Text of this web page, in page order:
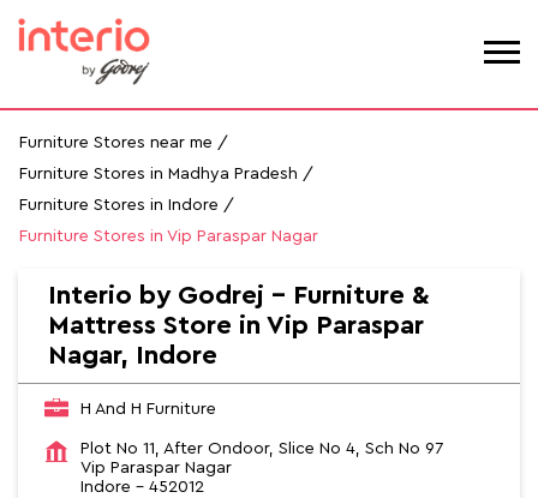
Furniture Stores near me
Furniture Stores in Madhya Pradesh
Furniture Stores in Indore
Furniture Stores in Vip Paraspar Nagar
Interio by Godrej - Furniture &
Mattress Store in Vip Paraspar
Nagar, Indore
H And H Furniture
Plot No 11, After Ondoor, Slice No 4, Sch No 97
Vip Paraspar Nagar
Indore - 452012